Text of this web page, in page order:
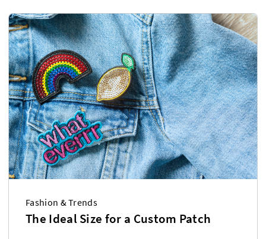
Fashion & Trends
The Ideal Size for a Custom Patch